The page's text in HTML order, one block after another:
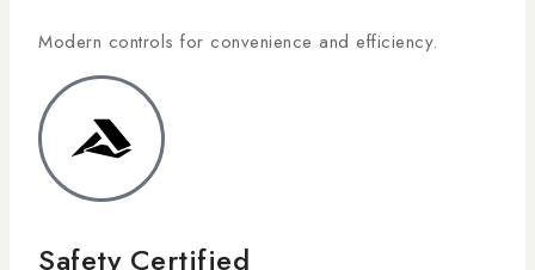
Modern controls for convenience and efficiency.
Safety Certified